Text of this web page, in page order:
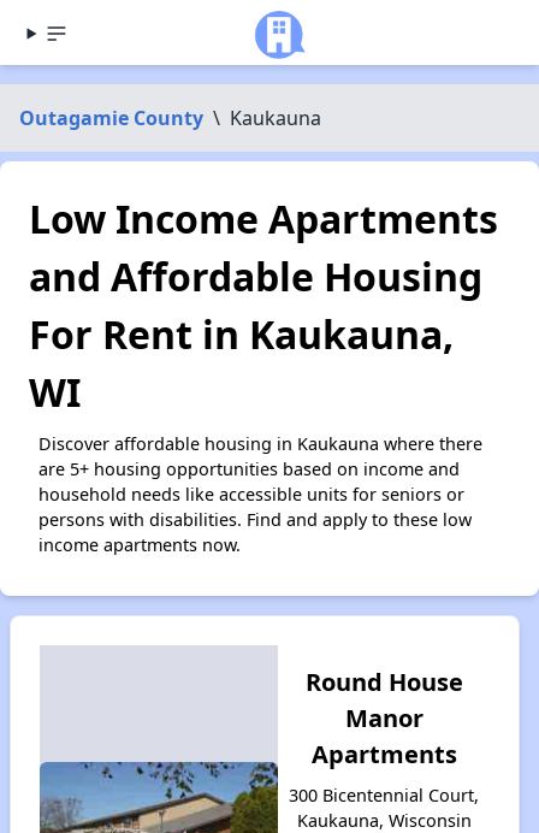
Outagamie County \ Kaukauna
Low Income Apartments
and Affordable Housing
For Rent in Kaukauna,
WI
Discover affordable housing in Kaukauna where there
are 5+ housing opportunities based on income and
household needs like accessible units for seniors or
persons with disabilities. Find and apply to these low
income apartments now.
Round House
Manor
Apartments
300 Bicentennial Court,
Kaukauna, Wisconsin